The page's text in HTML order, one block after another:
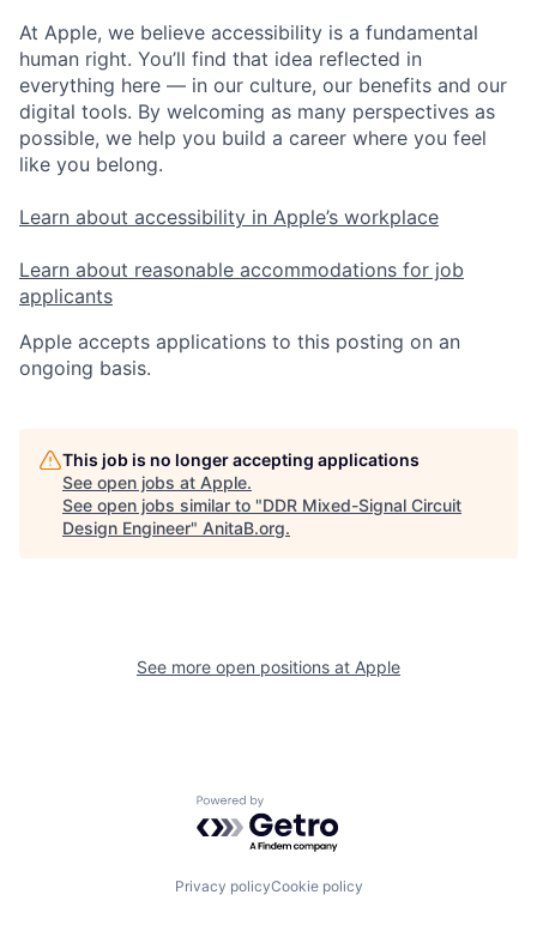
At Apple, we believe accessibility is a fundamental
human right. You’ll find that idea reflected in
everything here — in our culture, our benefits and our
digital tools. By welcoming as many perspectives as
possible, we help you build a career where you feel
like you belong.
Learn about accessibility in Apple’s workplace
Learn about reasonable accommodations for job
applicants
Apple accepts applications to this posting on an
ongoing basis.
This job is no longer accepting applications
See open jobs at Apple.
See open jobs similar to "DDR Mixed-Signal Circuit
Design Engineer" AnitaB.org.
See more open positions at Apple
Powered by Getro.com
Privacy policyCookie policy